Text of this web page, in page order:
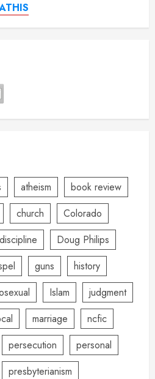
atheism
book review
church
Colorado
discipline
Doug Philips
guns
history
Islam
judgment
marriage
ncfic
persecution
personal
presbyterianism